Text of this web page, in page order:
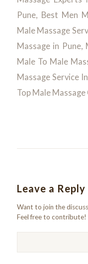
Pune, Best Men
Male Massage
Massage in Pune,
Male To Male
Massage Service
Top Male
Leave a Reply
Want to join the
Feel free to contribute!